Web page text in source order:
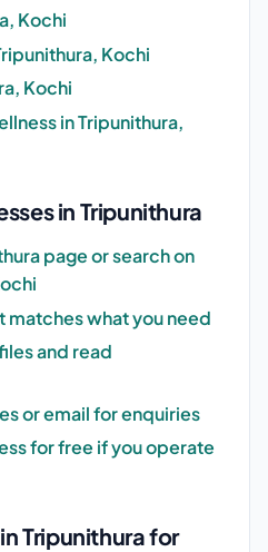
Kochi
Kochi
Kochi
in Tripunithura,
in Tripunithura
page or search on
matches what you need
and read
or email for enquiries
for free if you operate
Tripunithura for